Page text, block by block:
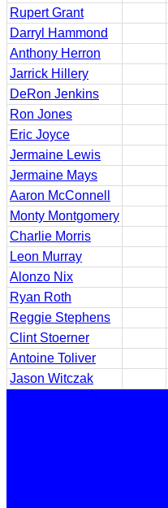
Rupert Grant
Darryl Hammond
Anthony Herron
Jarrick Hillery
DeRon Jenkins
Ron Jones
Eric Joyce
Jermaine Lewis
Jermaine Mays
Aaron McConnell
Monty Montgomery
Charlie Morris
Leon Murray
Alonzo Nix
Ryan Roth
Reggie Stephens
Clint Stoerner
Antoine Toliver
Jason Witczak